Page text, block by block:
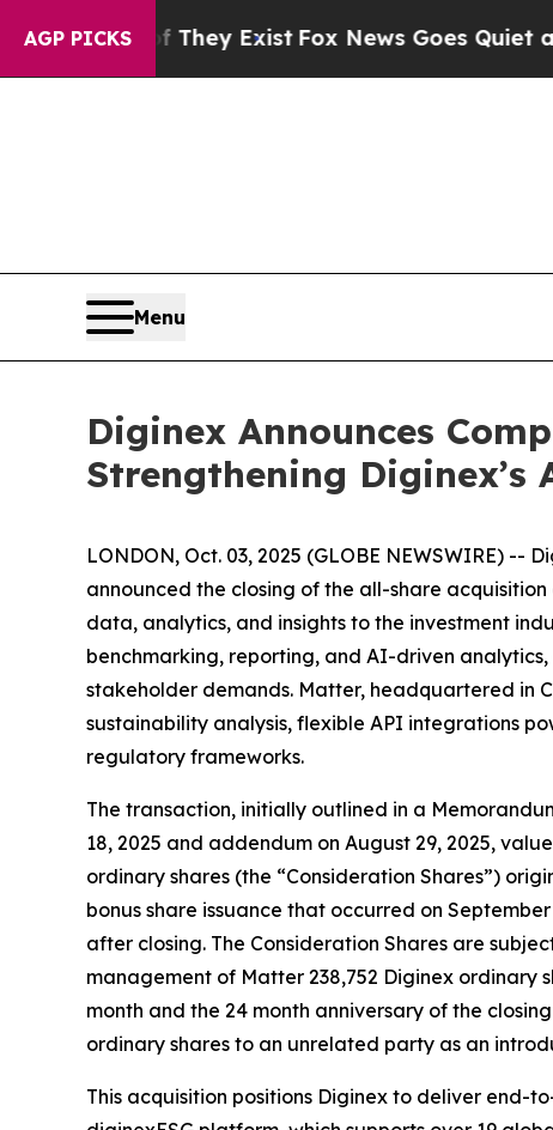
AGP PICKS
They Exist Fox News Goes Quiet as 'Maga
Menu
Diginex Announces
Strengthening
LONDON, Oct. 03, 2025 (GLOBE NEWSWIRE)
announced the closing of the all-share
data, analytics, and insights to the investment
benchmarking, reporting, and AI-driven
stakeholder demands. Matter, headquartered in
sustainability analysis, flexible API integrations
regulatory frameworks.
The transaction, initially outlined in a
18, 2025 and addendum on August 29, 2025,
ordinary shares (the “Consideration Shares”)
bonus share issuance that occurred on
after closing. The Consideration Shares are
management of Matter 238,752 Diginex ordinary
month and the 24 month anniversary of the
ordinary shares to an unrelated party as an
This acquisition positions Diginex to deliver end-